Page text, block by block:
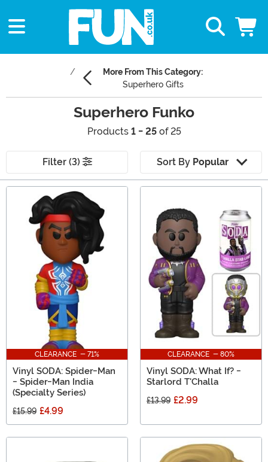
More From This Category:
Superhero Gifts
Superhero Funko
Products 1 - 25of 25
Filter (3) Sort By Popular
Main Content
CLEARANCE - 71%
Vinyl SODA: Spider-Man
- Spider-Man India
(Specialty Series)
£15.99 £4.99
CLEARANCE - 80%
Vinyl SODA: What If? -
Starlord T'Challa
£13.99 £2.99